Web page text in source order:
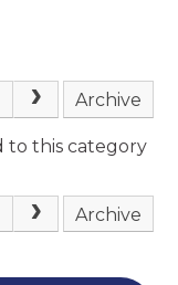
Archive
to this category
Archive